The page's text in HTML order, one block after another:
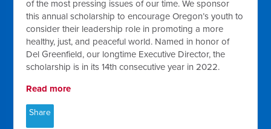
of the most pressing issues of our time. We sponsor
this annual scholarship to encourage Oregon’s youth to
consider their leadership role in promoting a more
healthy, just, and peaceful world. Named in honor of
Del Greenfield, our longtime Executive Director, the
scholarship is in its 14th consecutive year in 2022.
Read more
Share